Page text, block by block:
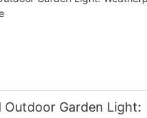
Outdoor Garden Light: